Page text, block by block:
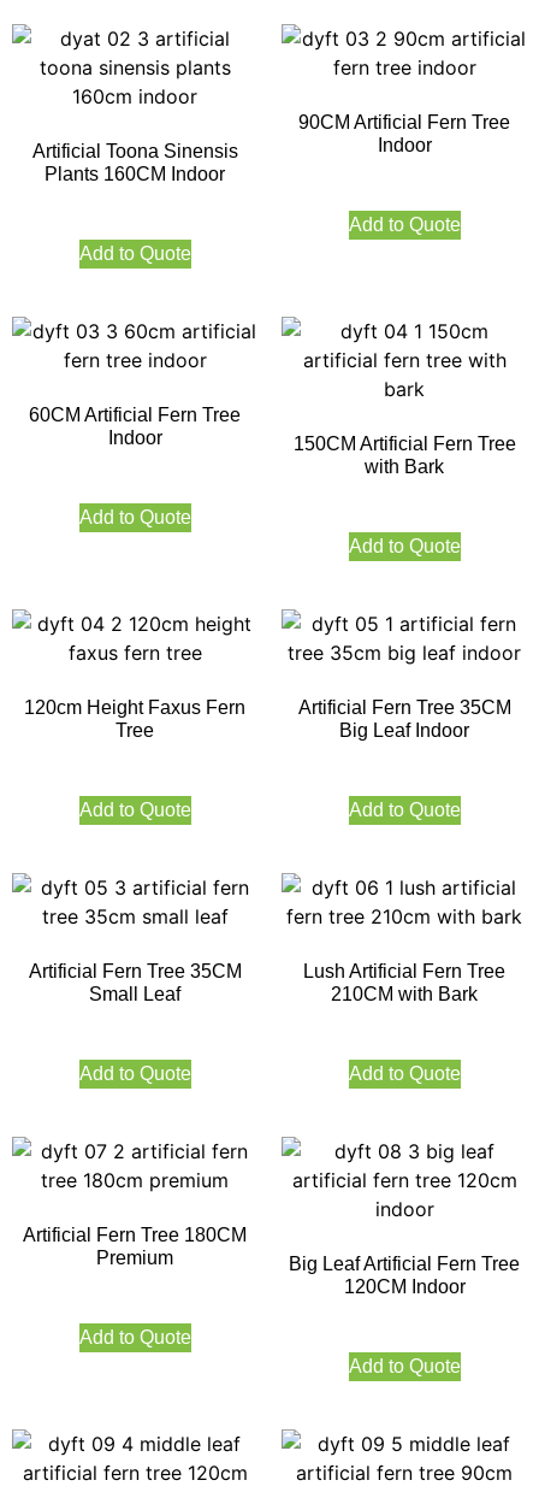
Artificial Toona Sinensis
Plants 160CM Indoor
Add to Quote
90CM Artificial Fern Tree
Indoor
Add to Quote
60CM Artificial Fern Tree
Indoor
Add to Quote
150CM Artificial Fern Tree
with Bark
Add to Quote
120cm Height Faxus Fern
Tree
Add to Quote
Artificial Fern Tree 35CM
Big Leaf Indoor
Add to Quote
Artificial Fern Tree 35CM
Small Leaf
Add to Quote
Lush Artificial Fern Tree
210CM with Bark
Add to Quote
Artificial Fern Tree 180CM
Premium
Add to Quote
Big Leaf Artificial Fern Tree
120CM Indoor
Add to Quote